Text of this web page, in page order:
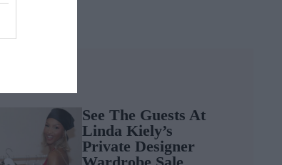
See The Guests At
Linda Kiely’s
Private Designer